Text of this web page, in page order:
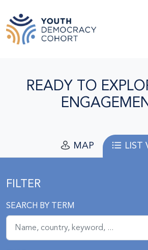
READY TO
MAP LIST
FILTER
SEARCH BY TERM